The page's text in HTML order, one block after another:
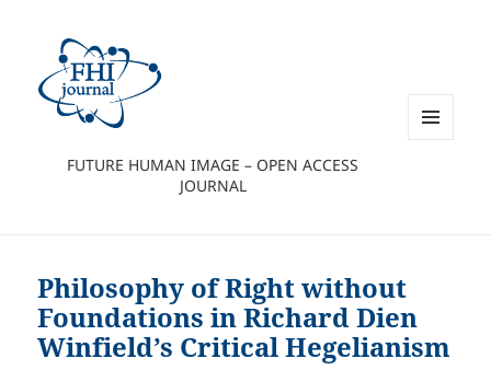
FUTURE HUMAN IMAGE – OPEN ACCESS
JOURNAL
Philosophy of Right without
Foundations in Richard Dien
Winfield’s Critical Hegelianism